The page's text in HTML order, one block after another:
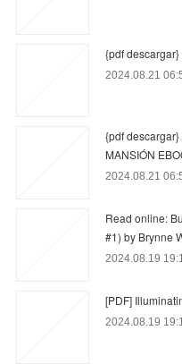
{pdf descargar}
2024.08.21
{pdf
MANSIÓN
2024.08.21
Read online:
#1) by Brynne
2024.08.19
[PDF]
2024.08.19